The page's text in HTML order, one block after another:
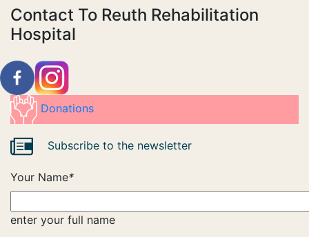
Contact To Reuth Rehabilitation
Hospital
Donations
Subscribe to the newsletter
Your Name*
enter your full name